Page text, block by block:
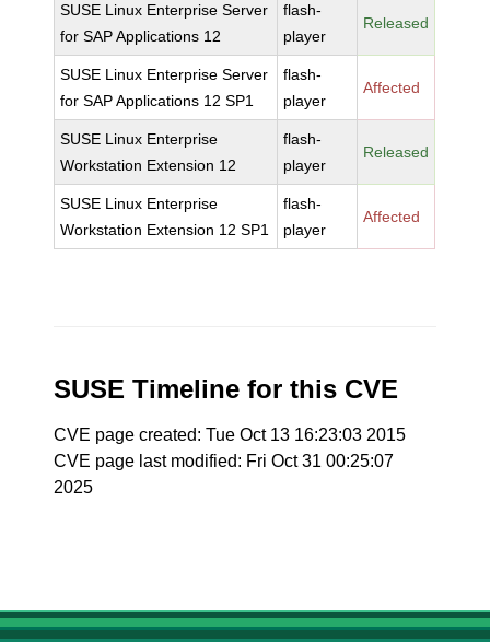
SUSE Linux Enterprise Server
for SAP Applications 12
flash-
player
Released
SUSE Linux Enterprise Server
for SAP Applications 12 SP1
flash-
player
Affected
SUSE Linux Enterprise
Workstation Extension 12
flash-
player
Released
SUSE Linux Enterprise
Workstation Extension 12 SP1
flash-
player
Affected
SUSE Timeline for this CVE
CVE page created: Tue Oct 13 16:23:03 2015
CVE page last modified: Fri Oct 31 00:25:07
2025